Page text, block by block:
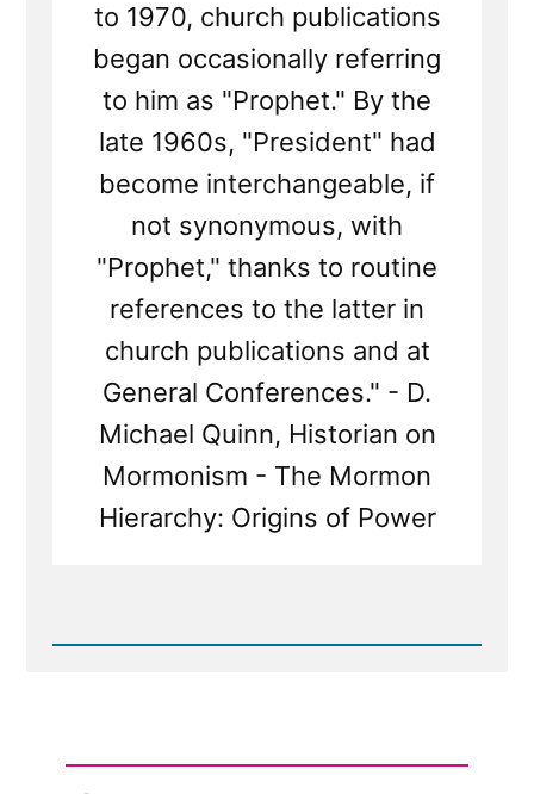
to 1970, church publications
began occasionally referring
to him as "Prophet." By the
late 1960s, "President" had
become interchangeable, if
not synonymous, with
"Prophet," thanks to routine
references to the latter in
church publications and at
General Conferences." - D.
Michael Quinn, Historian on
Mormonism - The Mormon
Hierarchy: Origins of Power
Read
Church